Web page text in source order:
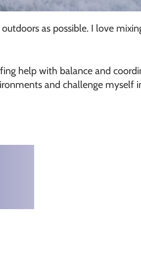
as possible. I love
help with balance and
and challenge myself